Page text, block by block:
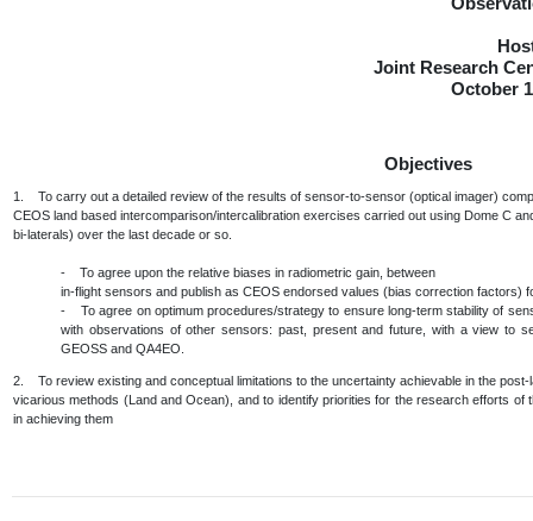
Joint Research
October
Objectives
1. To carry out a detailed review of the results of sensor-to-sensor (optical imager)
CEOS land based intercomparison/intercalibration exercises carried out using Dome C
bi-laterals) over the last decade or so.
- To agree upon the relative biases in radiometric gain, between
in-flight sensors and publish as CEOS endorsed values (bias correction factors)
- To agree on optimum procedures/strategy to ensure long-term stability of
with observations of other sensors: past, present and future, with a view to
GEOSS and QA4EO.
2. To review existing and conceptual limitations to the uncertainty achievable in the
vicarious methods (Land and Ocean), and to identify priorities for the research efforts of
in achieving them